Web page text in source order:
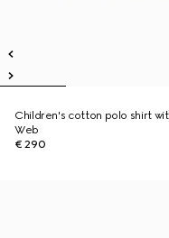
Children's cotton polo shirt
Web
€ 290